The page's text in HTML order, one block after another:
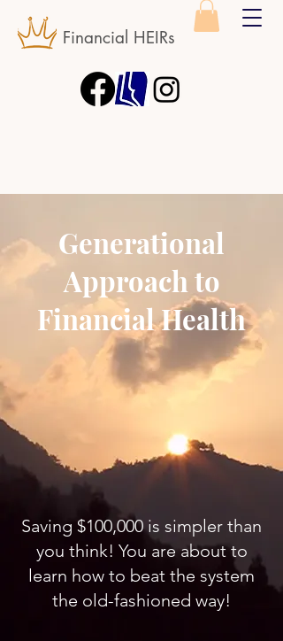
Financial HEIRs
Generational
Approach to
Financial Health
Saving $100,000 is simpler than
you think! You are about to
learn how to beat the system
the old-fashioned way!